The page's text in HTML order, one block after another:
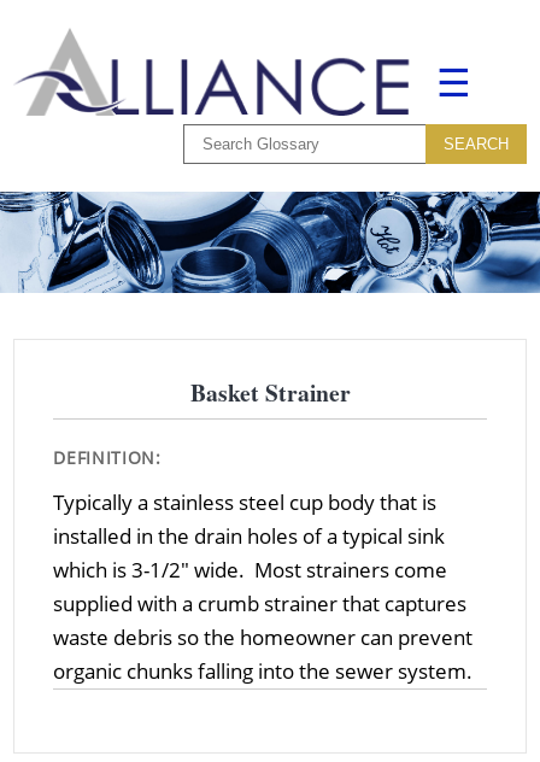
☰
Basket Strainer
DEFINITION:
Typically a stainless steel cup body that is
installed in the drain holes of a typical sink
which is 3-1/2" wide. Most strainers come
supplied with a crumb strainer that captures
waste debris so the homeowner can prevent
organic chunks falling into the sewer system.